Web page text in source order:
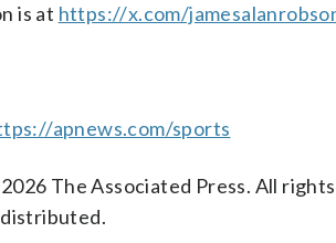
is at https://x.com/
apnews.com/sports
The Associated Press. All